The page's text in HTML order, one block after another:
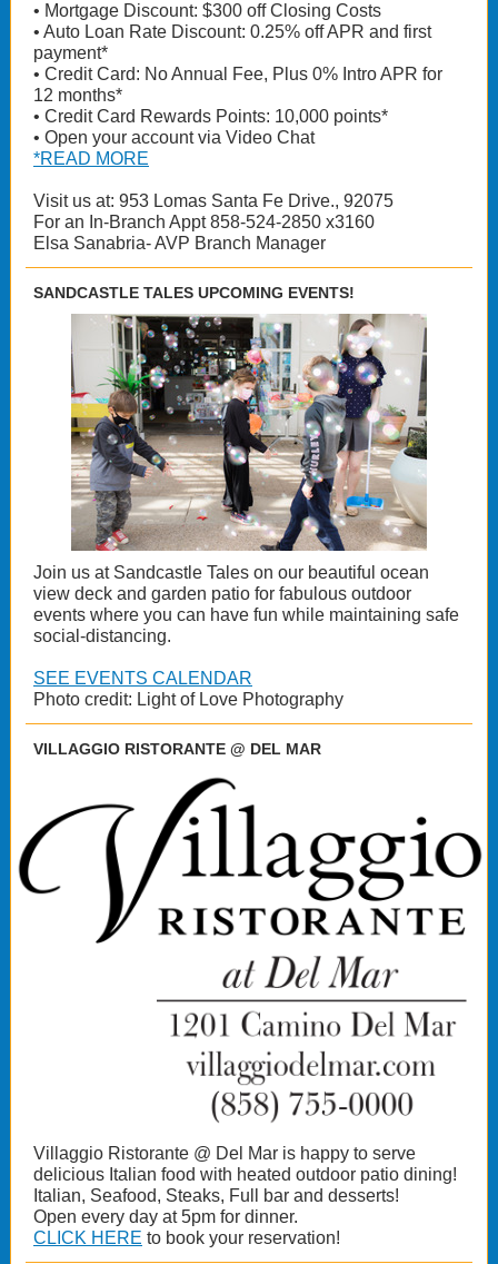
• Mortgage Discount: $300 off Closing Costs
• Auto Loan Rate Discount: 0.25% off APR and first
payment*
• Credit Card: No Annual Fee, Plus 0% Intro APR for
12 months*
• Credit Card Rewards Points: 10,000 points*
• Open your account via Video Chat
*READ MORE
Visit us at: 953 Lomas Santa Fe Drive., 92075
For an In-Branch Appt 858-524-2850 x3160
Elsa Sanabria- AVP Branch Manager
SANDCASTLE TALES UPCOMING EVENTS!
Join us at Sandcastle Tales on our beautiful ocean
view deck and garden patio for fabulous outdoor
events where you can have fun while maintaining safe
social-distancing.
SEE EVENTS CALENDAR
Photo credit: Light of Love Photography
VILLAGGIO RISTORANTE @ DEL MAR
Villaggio Ristorante @ Del Mar is happy to serve
delicious Italian food with heated outdoor patio dining!
Italian, Seafood, Steaks, Full bar and desserts!
Open every day at 5pm for dinner.
CLICK HERE to book your reservation!